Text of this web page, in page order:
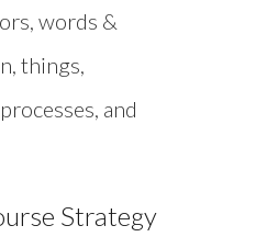
words &
things,
and
Strategy